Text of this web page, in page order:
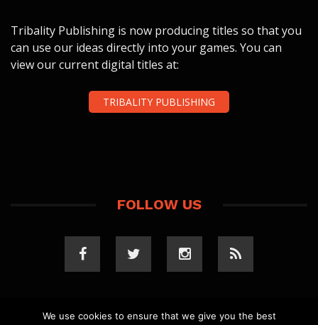
Tribality Publishing is now producing titles so that you
can use our ideas directly into your games. You can
view our current digital titles at:
TRIBALITY PUBLISHING
FOLLOW US
We use cookies to ensure that we give you the best